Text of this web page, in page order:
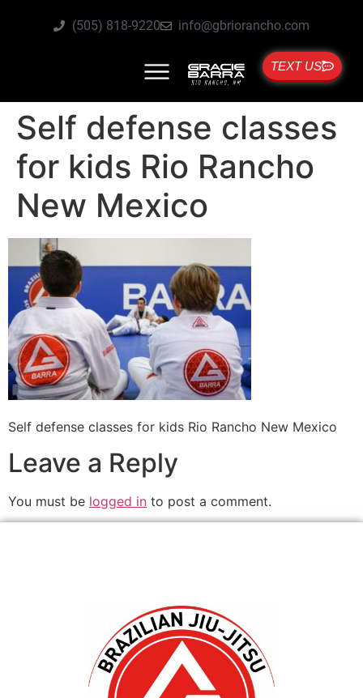
(505) 818-9220 info@gbriorancho.com
TEXT US
Self defense classes
for kids Rio Rancho
New Mexico
Self defense classes for kids Rio Rancho New Mexico
Leave a Reply
You must be logged in to post a comment.